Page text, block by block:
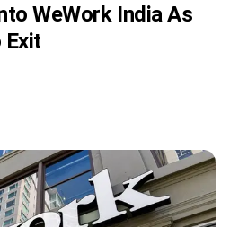
WeWork India As
Exit